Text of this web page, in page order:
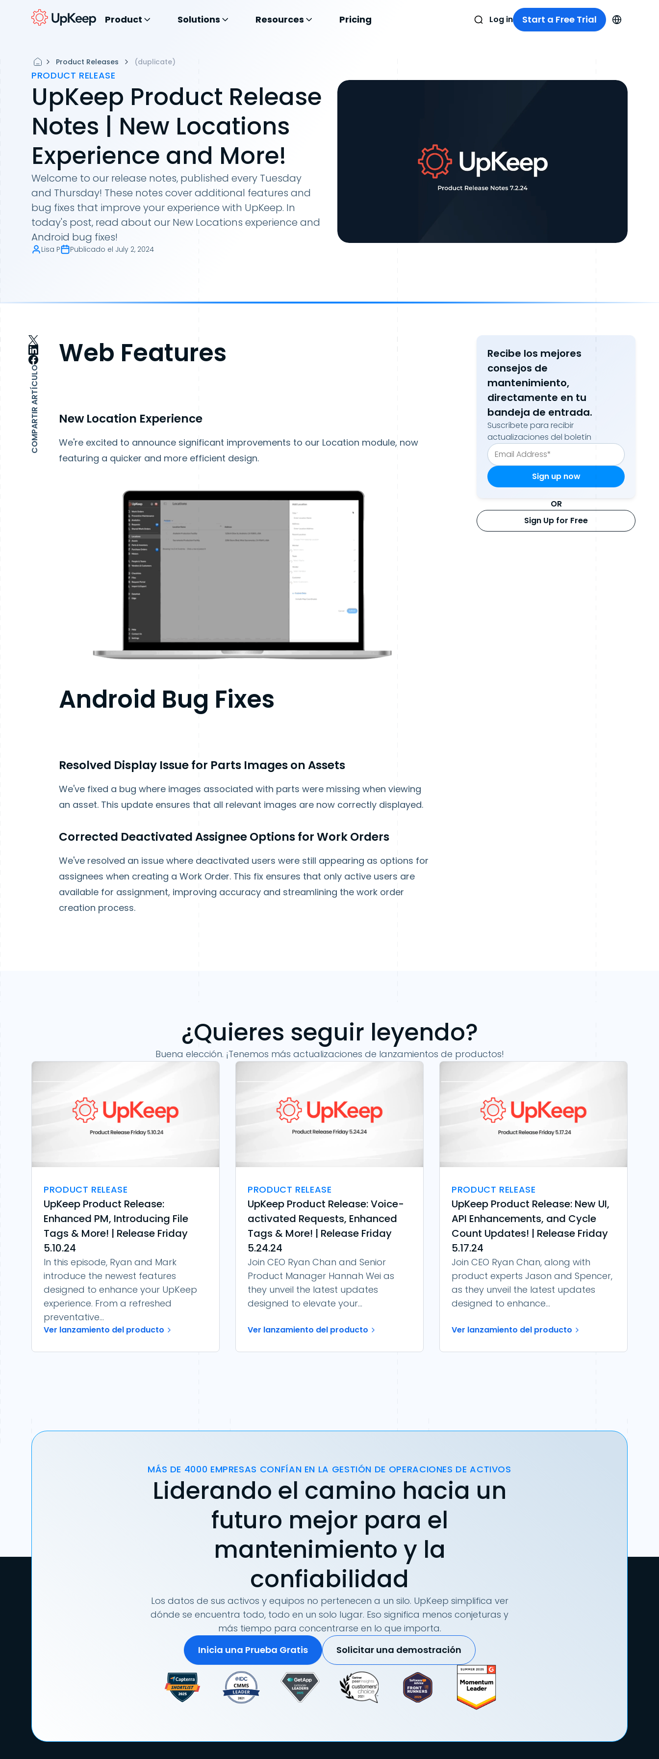
Product Solutions Resources Pricing Log in Start a Free Trial
Product Releases (duplicate)
PRODUCT RELEASE
UpKeep Product Release
Notes | New Locations
Experience and More!
Welcome to our release notes, published every Tuesday
and Thursday! These notes cover additional features and
bug fixes that improve your experience with UpKeep. In
today's post, read about our New Locations experience and
Android bug fixes!
Lisa P Publicado el July 2, 2024
COMPARTIR ARTÍCULO
Web Features
New Location Experience
We're excited to announce significant improvements to our Location module, now
featuring a quicker and more efficient design.
Android Bug Fixes
Resolved Display Issue for Parts Images on Assets
We've fixed a bug where images associated with parts were missing when viewing
an asset. This update ensures that all relevant images are now correctly displayed.
Corrected Deactivated Assignee Options for Work Orders
We've resolved an issue where deactivated users were still appearing as options for
assignees when creating a Work Order. This fix ensures that only active users are
available for assignment, improving accuracy and streamlining the work order
creation process.
Recibe los mejores
consejos de
mantenimiento,
directamente en tu
bandeja de entrada.
Suscríbete para recibir
actualizaciones del boletín
OR
Sign Up for Free
¿Quieres seguir leyendo?
Buena elección. ¡Tenemos más actualizaciones de lanzamientos de productos!
PRODUCT RELEASE
UpKeep Product Release:
Enhanced PM, Introducing File
Tags & More! | Release Friday
5.10.24
In this episode, Ryan and Mark
introduce the newest features
designed to enhance your UpKeep
experience. From a refreshed
preventative...
Ver lanzamiento del producto
PRODUCT RELEASE
UpKeep Product Release: Voice-
activated Requests, Enhanced
Tags & More! | Release Friday
5.24.24
Join CEO Ryan Chan and Senior
Product Manager Hannah Wei as
they unveil the latest updates
designed to elevate your...
Ver lanzamiento del producto
PRODUCT RELEASE
UpKeep Product Release: New UI,
API Enhancements, and Cycle
Count Updates! | Release Friday
5.17.24
Join CEO Ryan Chan, along with
product experts Jason and Spencer,
as they unveil the latest updates
designed to enhance...
Ver lanzamiento del producto
MÁS DE 4000 EMPRESAS CONFÍAN EN LA GESTIÓN DE OPERACIONES DE ACTIVOS
Liderando el camino hacia un
futuro mejor para el
mantenimiento y la
confiabilidad
Los datos de sus activos y equipos no pertenecen a un silo. UpKeep simplifica ver
dónde se encuentra todo, todo en un solo lugar. Eso significa menos conjeturas y
más tiempo para concentrarse en lo que importa.
Inicia una Prueba Gratis
Solicitar una demostración